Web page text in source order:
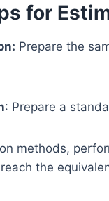
for
Prepare the
: Prepare a
methods,
the